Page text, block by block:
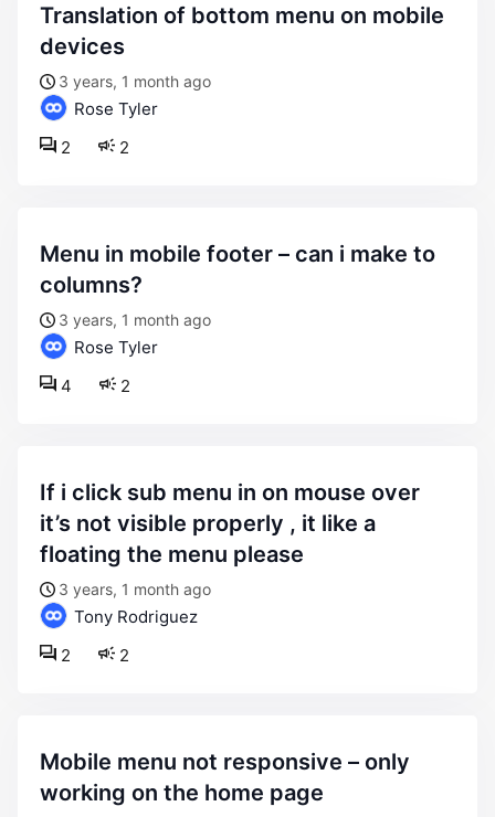
translation of bottom menu on mobile
devices
3 years, 1 month ago
Rose Tyler
2
2
menu in mobile footer – can i make to
columns?
3 years, 1 month ago
Rose Tyler
2
4
if i click sub menu in on mouse over
it’s not visible properly , it like a
floating the menu please
3 years, 1 month ago
Tony Rodriguez
2
2
mobile menu not responsive – only
working on the home page